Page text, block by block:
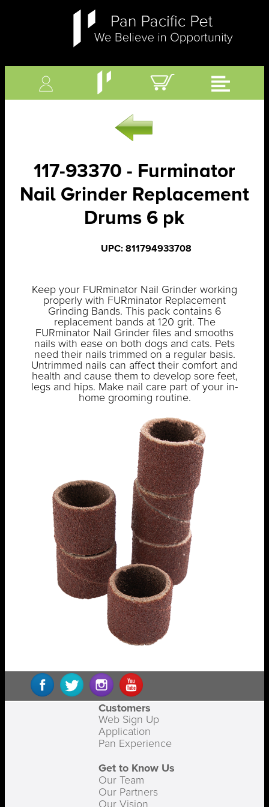
117-93370 - Furminator
Nail Grinder Replacement
Drums 6 pk
UPC: 811794933708
Keep your FURminator Nail Grinder working
properly with FURminator Replacement
Grinding Bands. This pack contains 6
replacement bands at 120 grit. The
FURminator Nail Grinder files and smooths
nails with ease on both dogs and cats. Pets
need their nails trimmed on a regular basis.
Untrimmed nails can affect their comfort and
health and cause them to develop sore feet,
legs and hips. Make nail care part of your in-
home grooming routine.
Customers
Web Sign Up
Application
Pan Experience
Get to Know Us
Our Team
Our Partners
Our Vision